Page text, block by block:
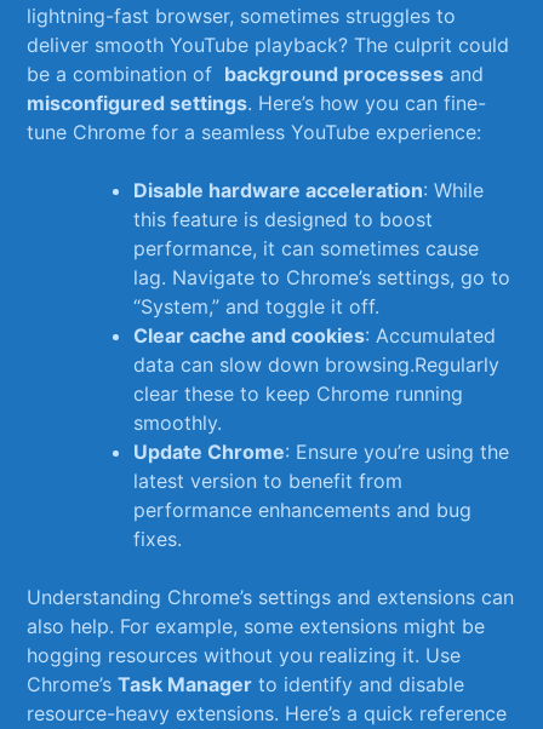
lightning-fast browser, sometimes struggles to
deliver smooth YouTube playback? ‌The ⁣culprit could
be a combination of ⁣ background processes and
misconfigured settings. Here’s how you can fine-
tune Chrome for a seamless YouTube experience:
Disable hardware⁣ acceleration: While
this⁣ feature is designed to⁤ boost
performance, it can sometimes cause
lag. Navigate to Chrome’s settings, go to
“System,” and toggle‌ it off.
Clear cache and cookies: Accumulated​
data can slow down browsing.Regularly
clear these to keep Chrome running
⁢smoothly.
Update Chrome: Ensure you’re using the
latest ⁢version to benefit from
performance enhancements and bug
fixes.
Understanding Chrome’s settings and extensions can
also help. For example, some extensions ⁢might be
hogging ‌resources without you realizing it. Use
Chrome’sTask Manager to identify and disable
resource-heavy extensions. Here’s⁤ a quick reference